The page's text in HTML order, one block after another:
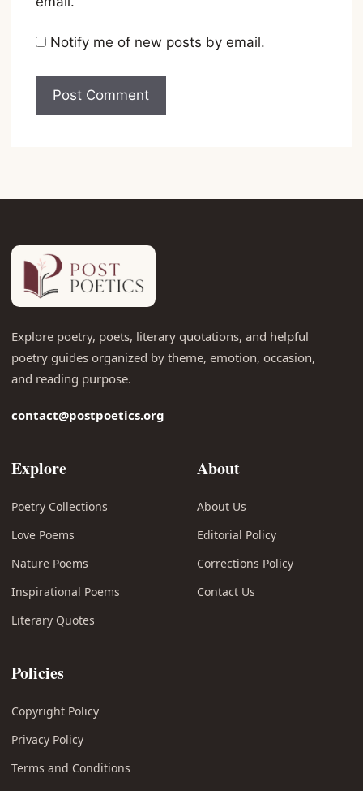
Notify me of new posts by email.
Explore poetry, poets, literary quotations, and helpful
poetry guides organized by theme, emotion, occasion,
and reading purpose.
contact@postpoetics.org
Explore
Poetry Collections
Love Poems
Nature Poems
Inspirational Poems
Literary Quotes
About
About Us
Editorial Policy
Corrections Policy
Contact Us
Policies
Copyright Policy
Privacy Policy
Terms and Conditions